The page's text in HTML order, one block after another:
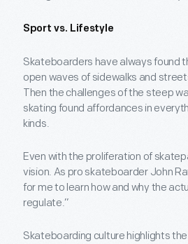
Sport vs. Lifestyle
Skateboarders have always found
open waves of sidewalks and
Then the challenges of the steep
skating found affordances in
kinds.
Even with the proliferation of
vision. As pro skateboarder John
for me to learn how and why the
regulate.”
Skateboarding culture highlights